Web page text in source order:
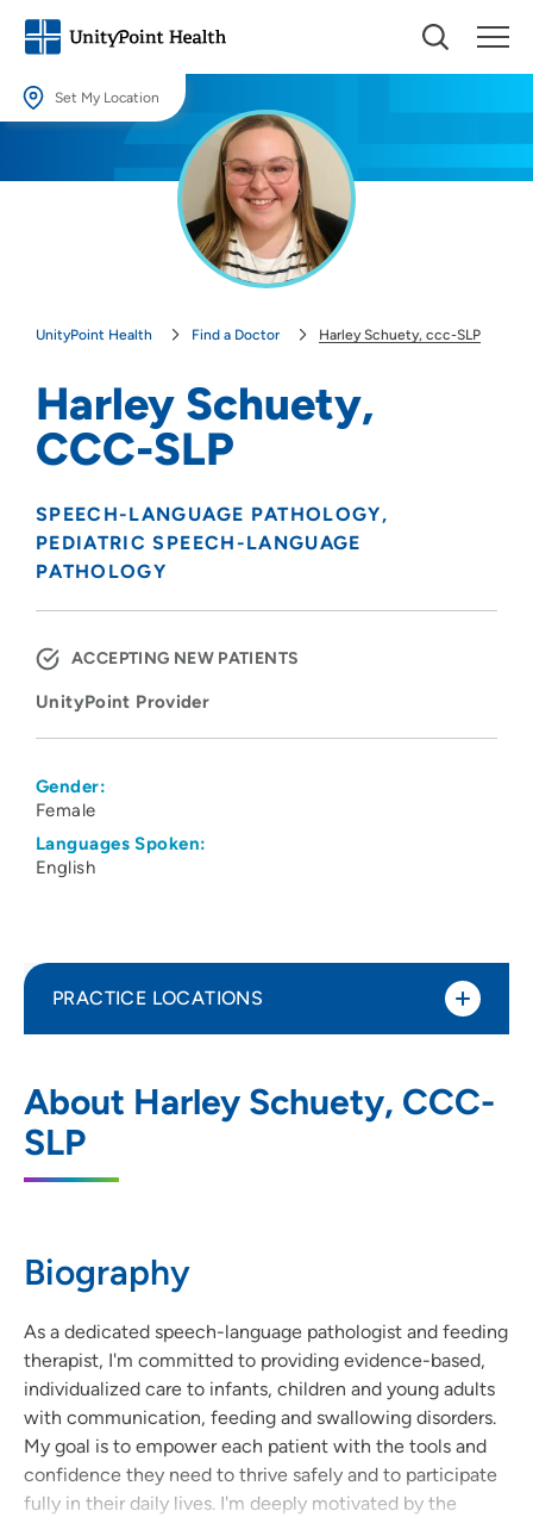
Set My Location
Providing your location allows us to show you nearby providers and
UnityPoint Health Find a Doctor Harley Schuety, ccc-SLP
Harley Schuety,
CCC-SLP
SPEECH-LANGUAGE PATHOLOGY
PEDIATRIC SPEECH-LANGUAGE
PATHOLOGY
ACCEPTING NEW PATIENTS
UnityPoint Provider
Gender:
Female
Languages Spoken:
English
About Harley Schuety, CCC-
SLP
Biography
As a dedicated speech-language pathologist and feeding
therapist, I'm committed to providing evidence-based,
individualized care to infants, children and young adults
with communication, feeding and swallowing disorders.
My goal is to empower each patient with the tools and
confidence they need to thrive safely and to participate
fully in their daily lives. I'm deeply motivated by the
PRACTICE LOCATIONS
Parkway
Falls, IA 50613